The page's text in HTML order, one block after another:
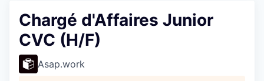
Chargé d'Affaires Junior
CVC (H/F)
Asap.work